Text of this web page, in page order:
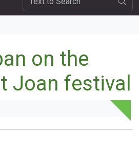
on the
Joan festival